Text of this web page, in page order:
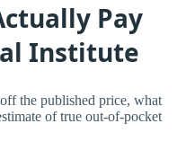
Pay
Institute
the published price, what
of true out-of-pocket